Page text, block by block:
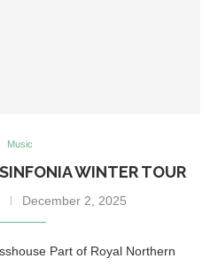
Music
WINTER TOUR
December 2, 2025
Part of Royal Northern